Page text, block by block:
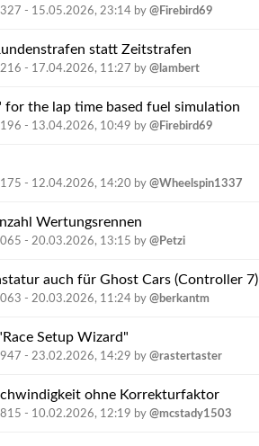
- 15.05.2026, 23:14 by @Firebird69
statt Zeitstrafen
- 17.04.2026, 11:27 by @lambert
the lap time based fuel simulation
- 13.04.2026, 10:49 by @Firebird69
- 12.04.2026, 14:20 by @Wheelspin1337
Wertungsrennen
- 20.03.2026, 13:15 by @Petzi
auch für Ghost Cars (Controller 7)
- 20.03.2026, 11:24 by @berkantm
Setup Wizard"
- 23.02.2026, 14:29 by @rastertaster
ohne Korrekturfaktor
- 10.02.2026, 12:19 by @mcstady1503